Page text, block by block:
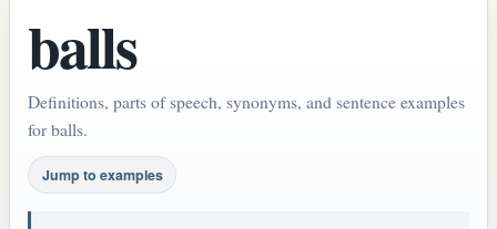
balls
Definitions, parts of speech, synonyms, and sentence examples
for balls.
Jump to examples